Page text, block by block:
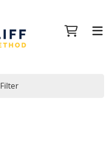
Filter